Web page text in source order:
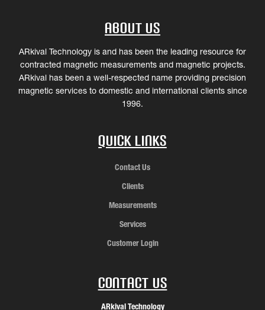
About Us
ARkival Technology is and has been the leading resource for
contracted magnetic measurements and magnetic projects.
ARkival has been a well-respected name providing precision
magnetic services to domestic and international clients since
1996.
Quick Links
Contact Us
Clients
Measurements
Services
Customer Login
Contact Us
ARkival Technology